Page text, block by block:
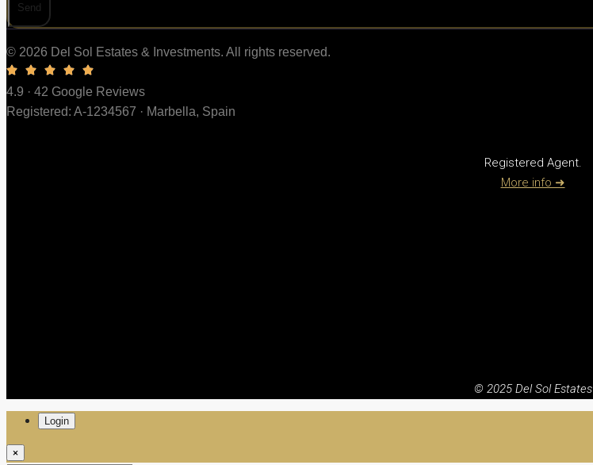
Send
© 2026 Del Sol Estates & Investments. All rights reserved.
4.9 · 42 Google Reviews
Registered: A-1234567 · Marbella, Spain
Registered Agent.
More info ➜
© 2025 Del Sol Estates
Login
×